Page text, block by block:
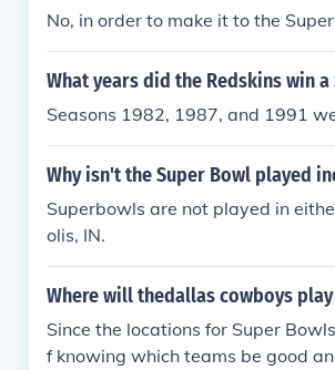
No, in order to make it to the
What years did the Redskins win a
Seasons 1982, 1987, and 1991
Why isn't the Super Bowl played
Superbowls are not played in
olis, IN.
Where will thedallas cowboys
Since the locations for Super
f knowing which teams be good